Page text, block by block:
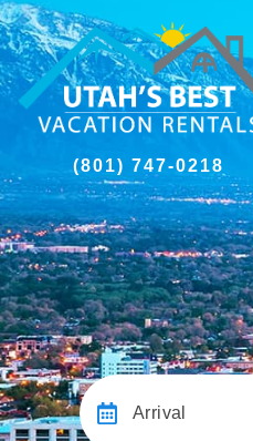
(801) 747-0218
Arrival